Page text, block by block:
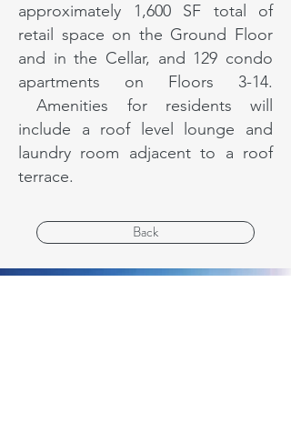
approximately 1,600 SF total of
retail space on the Ground Floor
and in the Cellar, and 129 condo
apartments on Floors 3-14.
Amenities for residents will
include a roof level lounge and
laundry room adjacent to a roof
terrace.
Back